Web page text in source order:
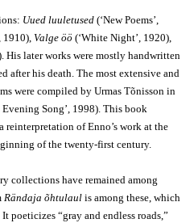
Uued luuletused (‘New Poems’,
1910), Valge öö (‘White Night’, 1920),
His later works were mostly handwritten
after his death. The most extensive and
were compiled by Urmas Tõnisson in
Evening Song’, 1998). This book
reinterpretation of Enno’s work at the
of the twenty-first century.
collections have remained among
Rändaja õhtulaul is among these, which
poeticizes “gray and endless roads,”